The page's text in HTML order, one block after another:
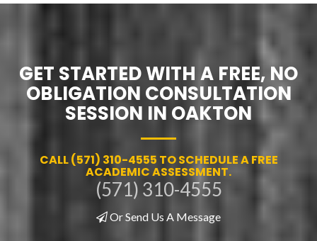
GET STARTED WITH A FREE, NO
OBLIGATION CONSULTATION
SESSION IN OAKTON
CALL (571) 310-4555 TO SCHEDULE A FREE
ACADEMIC ASSESSMENT.
(571) 310-4555
Or Send Us A Message